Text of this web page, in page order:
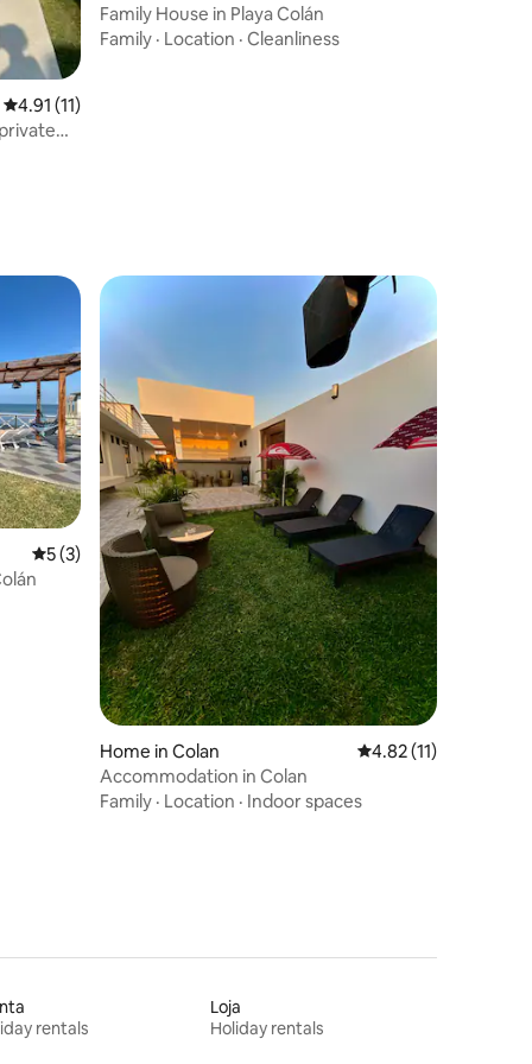
4.91 out of 5 average rating, 11 reviews
4.91 (11)
Family House in Playa Colán
Family · Location · Cleanliness
5 out of 5 average rating, 3 reviews
5 (3)
Home in Colan 4.82 out of 5
4.82 (11)
Accommodation in Colan
Family · Location · Indoor spaces
rentals
Loja
Holiday rentals